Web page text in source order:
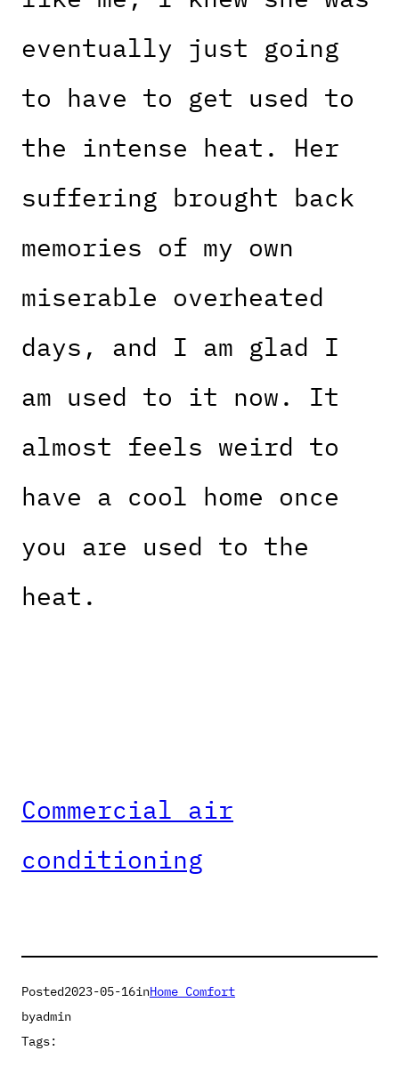
eventually just going
to have to get used to
the intense heat. Her
suffering brought back
memories of my own
miserable overheated
days, and I am glad I
am used to it now. It
almost feels weird to
have a cool home once
you are used to the
heat.
Commercial air
conditioning
Posted2023-05-16inHome Comfort
byadmin
Tags: